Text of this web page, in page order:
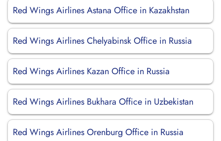
Red Wings Airlines Astana Office in Kazakhstan
Red Wings Airlines Chelyabinsk Office in Russia
Red Wings Airlines Kazan Office in Russia
Red Wings Airlines Bukhara Office in Uzbekistan
Red Wings Airlines Orenburg Office in Russia